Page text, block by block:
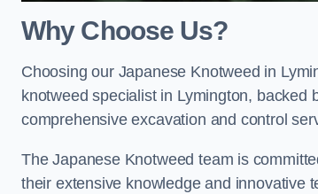
Why Choose Us?
Choosing our Japanese Knotweed in
knotweed specialist in Lymington,
comprehensive excavation and control
The Japanese Knotweed team is
their extensive knowledge and innovative